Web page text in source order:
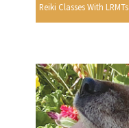
Reiki Classes With LRMTs